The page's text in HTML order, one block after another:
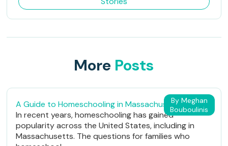
More Posts
By Meghan
Bouboulinis
A Guide to Homeschooling in Massachusetts
In recent years, homeschooling has gained
popularity across the United States, including in
Massachusetts. The questions for families who